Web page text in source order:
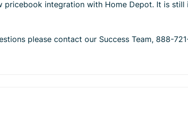
pricebook integration with Home Depot. It is
please contact our Success Team, 888-